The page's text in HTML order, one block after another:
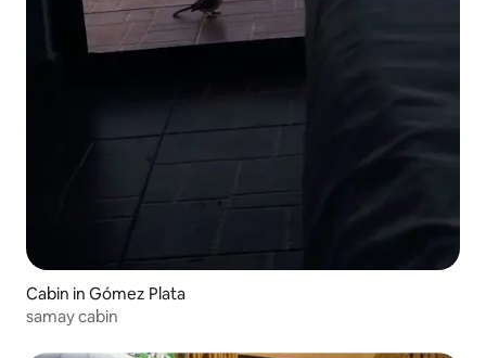
Cabin in Gómez Plata
samay cabin